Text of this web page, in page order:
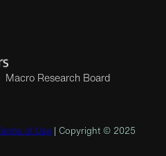
Macro Research Board
Terms of Use | Copyright © 2025